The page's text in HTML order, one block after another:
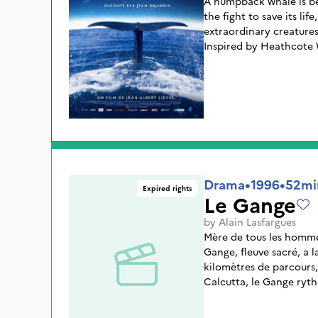
the fight to save its
extraordinary
Inspired by Heathcote
NATION takes us on
unexplored territories
with their remarkable
complex social lives.
Expired rights Drama•1996•
Le Gange
by Alain Lasfargues
Mère de tous les
Gange, fleuve sacré, a
kilomètres de
Calcutta, le Gange